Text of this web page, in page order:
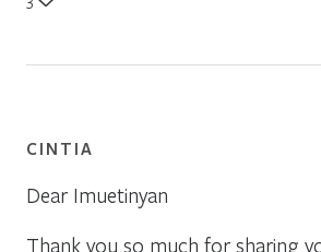
CINTIA
Dear Imuetinyan
Thank you so much for sharing